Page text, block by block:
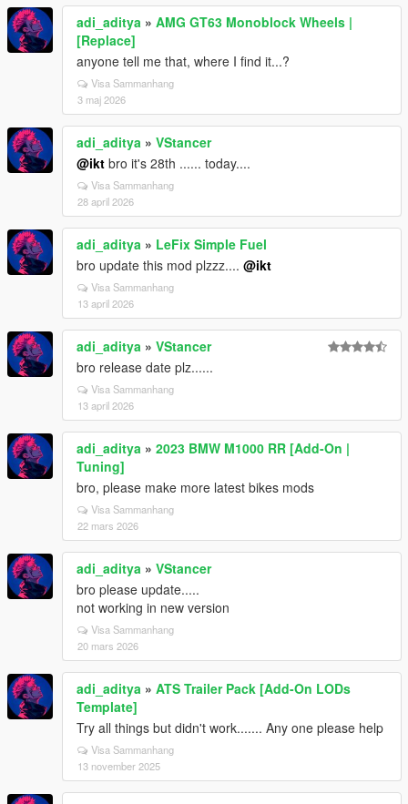
adi_aditya » AMG GT63 Monoblock Wheels |
[Replace]
anyone tell me that, where I find it...?
Visa Sammanhang
3 maj 2026
adi_aditya » VStancer
@ikt bro it's 28th ...... today....
Visa Sammanhang
28 april 2026
adi_aditya » LeFix Simple Fuel
bro update this mod plzzz.... @ikt
Visa Sammanhang
13 april 2026
adi_aditya » VStancer
bro release date plz......
Visa Sammanhang
13 april 2026
adi_aditya » 2023 BMW M1000 RR [Add-On |
Tuning]
bro, please make more latest bikes mods
Visa Sammanhang
22 mars 2026
adi_aditya » VStancer
bro please update.....
not working in new version
Visa Sammanhang
20 mars 2026
adi_aditya » ATS Trailer Pack [Add-On LODs
Template]
Try all things but didn't work....... Any one please help
Visa Sammanhang
13 november 2025